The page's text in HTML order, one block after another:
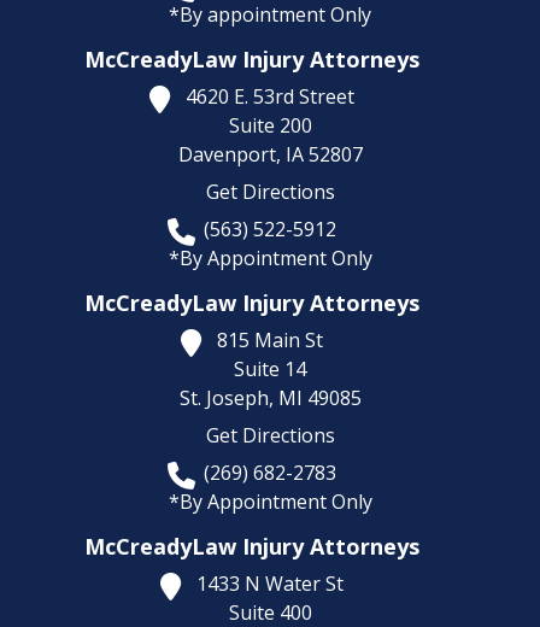
*By appointment Only
McCreadyLaw Injury Attorneys
4620 E. 53rd Street
Suite 200
Davenport, IA 52807
Get Directions
(563) 522-5912
*By Appointment Only
McCreadyLaw Injury Attorneys
815 Main St
Suite 14
St. Joseph, MI 49085
Get Directions
(269) 682-2783
*By Appointment Only
McCreadyLaw Injury Attorneys
1433 N Water St
Suite 400